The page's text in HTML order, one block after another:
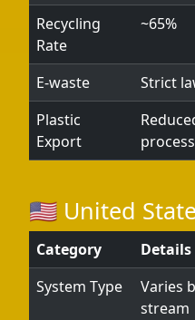
Recycling
Rate
~65%
E-waste
Strict
Plastic
Export
🇺🇸 United
Category
Details
System Type
Varies
stream